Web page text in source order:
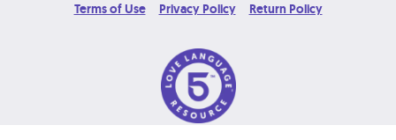
Terms of Use Privacy Policy Return Policy